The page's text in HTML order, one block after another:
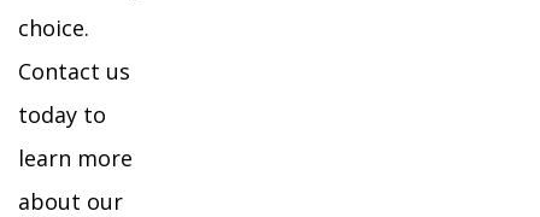
choice.
Contact us
today to
learn more
about our